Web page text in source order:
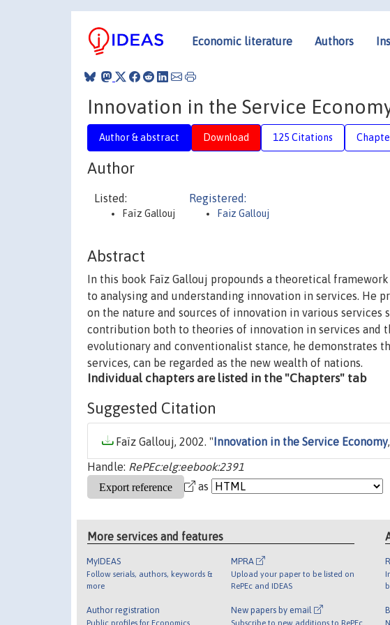
Economic literature Authors
Innovation in the Service
Author & abstract Download 125 Citations
Author
Listed:
Faïz Gallouj
Registered:
Faiz Gallouj
Abstract
In this book Faïz Gallouj propounds a theoretical
to analysing and understanding innovation in services. He
on the nature and sources of innovation in various services
contribution both to theories of innovation in services and
evolutionary and conventionalist stance, he demonstrates
services, can be regarded as the new wealth of nations.
Individual chapters are listed in the "Chapters" tab
Suggested Citation
Faïz Gallouj, 2002. " Innovation in the Service Economy
Handle: RePEc:elg:eebook:2391
as
More services and features
MyIDEAS
Follow serials, authors, keywords &
more
Author registration
Public profiles for Economics
MPRA
Upload your paper to be listed on
RePEc and IDEAS
New papers by email
Subscribe to new additions to RePEc